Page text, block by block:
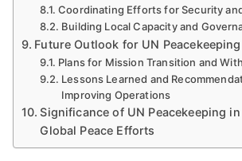
Coordinating Efforts for Security
Building Local Capacity and
Future Outlook for UN
Plans for Mission Transition and
Lessons Learned and
Improving Operations
Significance of UN Peacekeeping
Global Peace Efforts